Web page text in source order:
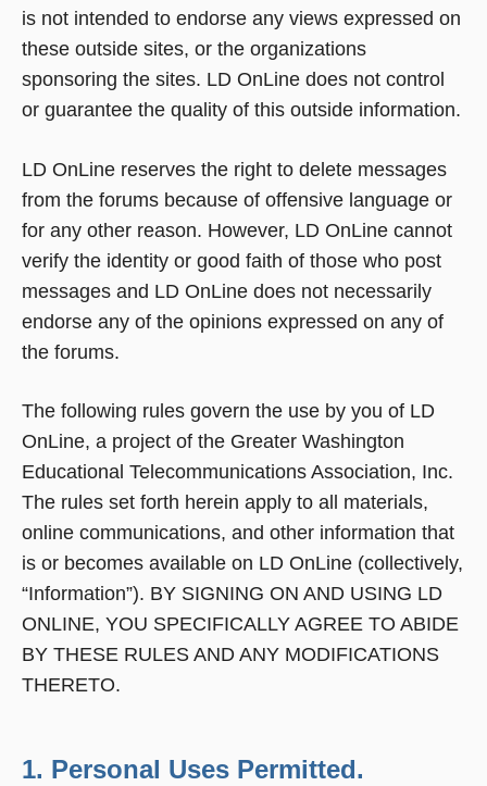
is not intended to endorse any views expressed on
these outside sites, or the organizations
sponsoring the sites. LD OnLine does not control
or guarantee the quality of this outside information.
LD OnLine reserves the right to delete messages
from the forums because of offensive language or
for any other reason. However, LD OnLine cannot
verify the identity or good faith of those who post
messages and LD OnLine does not necessarily
endorse any of the opinions expressed on any of
the forums.
The following rules govern the use by you of LD
OnLine, a project of the Greater Washington
Educational Telecommunications Association, Inc.
The rules set forth herein apply to all materials,
online communications, and other information that
is or becomes available on LD OnLine (collectively,
“Information”). BY SIGNING ON AND USING LD
ONLINE, YOU SPECIFICALLY AGREE TO ABIDE
BY THESE RULES AND ANY MODIFICATIONS
THERETO.
1. Personal Uses Permitted.